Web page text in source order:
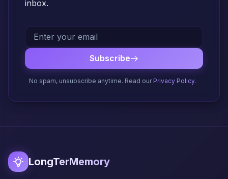
inbox.
Subscribe
No spam, unsubscribe anytime. Read ourPrivacy Policy.
LongTerMemory